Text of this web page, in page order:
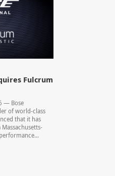
Fulcrum
— Bose
of world-class
that it has